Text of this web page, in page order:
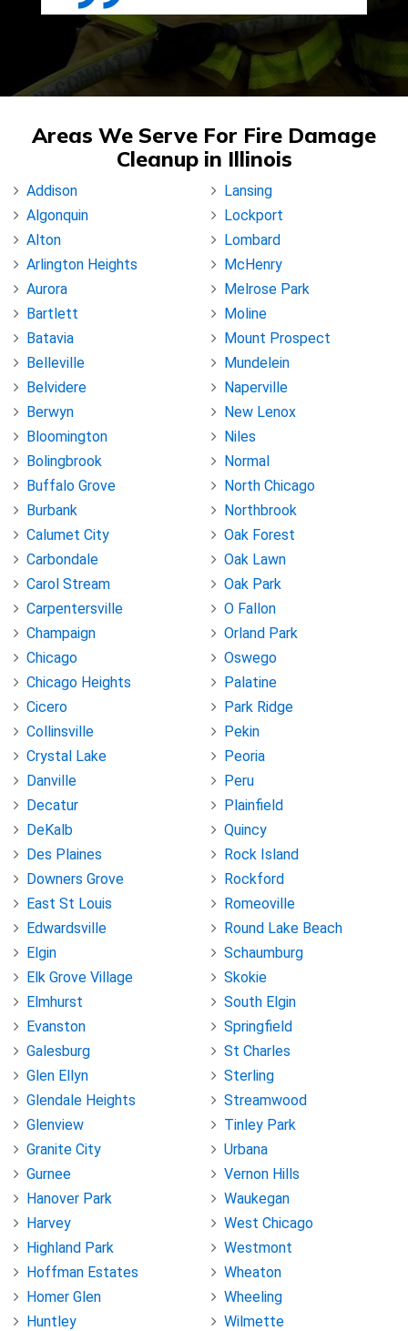
Areas We Serve For Fire Damage
Cleanup in Illinois
Addison
Algonquin
Alton
Arlington Heights
Aurora
Bartlett
Batavia
Belleville
Belvidere
Berwyn
Bloomington
Bolingbrook
Buffalo Grove
Burbank
Calumet City
Carbondale
Carol Stream
Carpentersville
Champaign
Chicago
Chicago Heights
Cicero
Collinsville
Crystal Lake
Danville
Decatur
DeKalb
Des Plaines
Downers Grove
East St Louis
Edwardsville
Elgin
Elk Grove Village
Elmhurst
Evanston
Galesburg
Glen Ellyn
Glendale Heights
Glenview
Granite City
Gurnee
Hanover Park
Harvey
Highland Park
Hoffman Estates
Homer Glen
Huntley
Lansing
Lockport
Lombard
McHenry
Melrose Park
Moline
Mount Prospect
Mundelein
Naperville
New Lenox
Niles
Normal
North Chicago
Northbrook
Oak Forest
Oak Lawn
Oak Park
O Fallon
Orland Park
Oswego
Palatine
Park Ridge
Pekin
Peoria
Peru
Plainfield
Quincy
Rock Island
Rockford
Romeoville
Round Lake Beach
Schaumburg
Skokie
South Elgin
Springfield
St Charles
Sterling
Streamwood
Tinley Park
Urbana
Vernon Hills
Waukegan
West Chicago
Westmont
Wheaton
Wheeling
Wilmette